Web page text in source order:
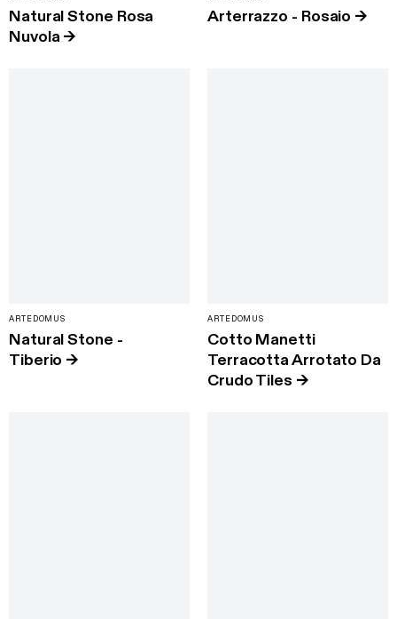
Natural Stone Rosa
Nuvola →
Arterrazzo - Rosaio →
ARTEDOMUS
Natural Stone -
Tiberio →
ARTEDOMUS
Cotto Manetti
Terracotta Arrotato Da
Crudo Tiles →